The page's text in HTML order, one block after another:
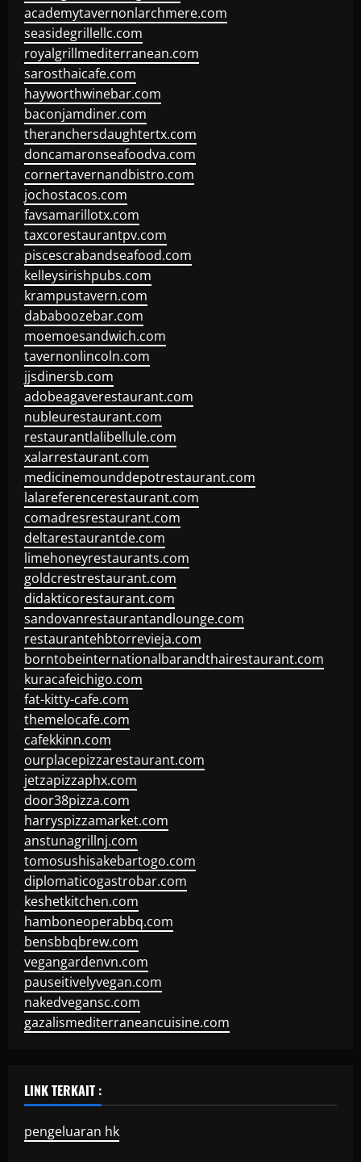
academytavernonlarchmere.com
seasidegrillellc.com
royalgrillmediterranean.com
sarosthaicafe.com
hayworthwinebar.com
baconjamdiner.com
theranchersdaughtertx.com
doncamaronseafoodva.com
cornertavernandbistro.com
jochostacos.com
favsamarillotx.com
taxcorestaurantpv.com
piscescrabandseafood.com
kelleysirishpubs.com
krampustavern.com
dababoozebar.com
moemoesandwich.com
tavernonlincoln.com
jjsdinersb.com
adobeagaverestaurant.com
nubleurestaurant.com
restaurantlalibellule.com
xalarrestaurant.com
medicinemounddepotrestaurant.com
lalareferencerestaurant.com
comadresrestaurant.com
deltarestaurantde.com
limehoneyrestaurants.com
goldcrestrestaurant.com
didakticorestaurant.com
sandovanrestaurantandlounge.com
restaurantehbtorrevieja.com
borntobeinternationalbarandthairestaurant.com
kuracafeichigo.com
fat-kitty-cafe.com
themelocafe.com
cafekkinn.com
ourplacepizzarestaurant.com
jetzapizzaphx.com
door38pizza.com
harryspizzamarket.com
anstunagrillnj.com
tomosushisakebartogo.com
diplomaticogastrobar.com
keshetkitchen.com
hamboneoperabbq.com
bensbbqbrew.com
vegangardenvn.com
pauseitivelyvegan.com
nakedvegansc.com
gazalismediterraneancuisine.com
LINK TERKAIT :
pengeluaran hk